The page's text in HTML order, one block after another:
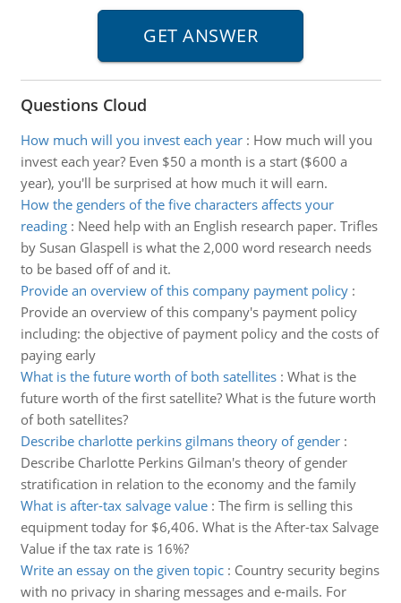
Questions Cloud
How much will you invest each year: How much will you
invest each year? Even $50 a month is a start ($600 a
year), you'll be surprised at how much it will earn.
How the genders of the five characters affects your
reading: Need help with an English research paper. Trifles
by Susan Glaspell is what the 2,000 word research needs
to be based off of and it.
Provide an overview of this company payment policy:
Provide an overview of this company's payment policy
including: the objective of payment policy and the costs of
paying early
What is the future worth of both satellites: What is the
future worth of the first satellite? What is the future worth
of both satellites?
Describe charlotte perkins gilmans theory of gender:
Describe Charlotte Perkins Gilman's theory of gender
stratification in relation to the economy and the family
What is after-tax salvage value: The firm is selling this
equipment today for $6,406. What is the After-tax Salvage
Value if the tax rate is 16%?
Write an essay on the given topic: Country security begins
with no privacy in sharing messages and e-mails. For